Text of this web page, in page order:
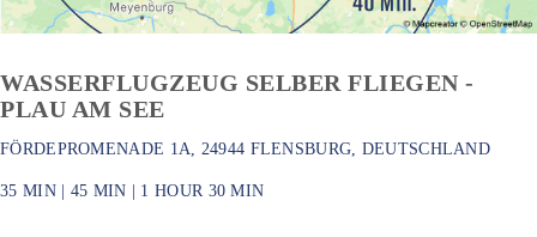
WASSERFLUGZEUG SELBER FLIEGEN -
PLAU AM SEE
FÖRDEPROMENADE 1A, 24944 FLENSBURG, DEUTSCHLAND
35 MIN| 45 MIN 1 HOUR 30 MIN